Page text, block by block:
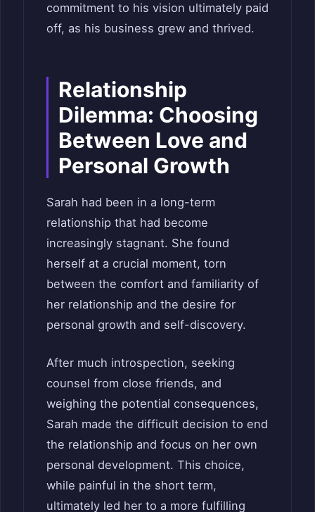
commitment to his vision ultimately paid
off, as his business grew and thrived.
Relationship
Dilemma: Choosing
Between Love and
Personal Growth
Sarah had been in a long-term
relationship that had become
increasingly stagnant. She found
herself at a crucial moment, torn
between the comfort and familiarity of
her relationship and the desire for
personal growth and self-discovery.
After much introspection, seeking
counsel from close friends, and
weighing the potential consequences,
Sarah made the difficult decision to end
the relationship and focus on her own
personal development. This choice,
while painful in the short term,
ultimately led her to a more fulfilling